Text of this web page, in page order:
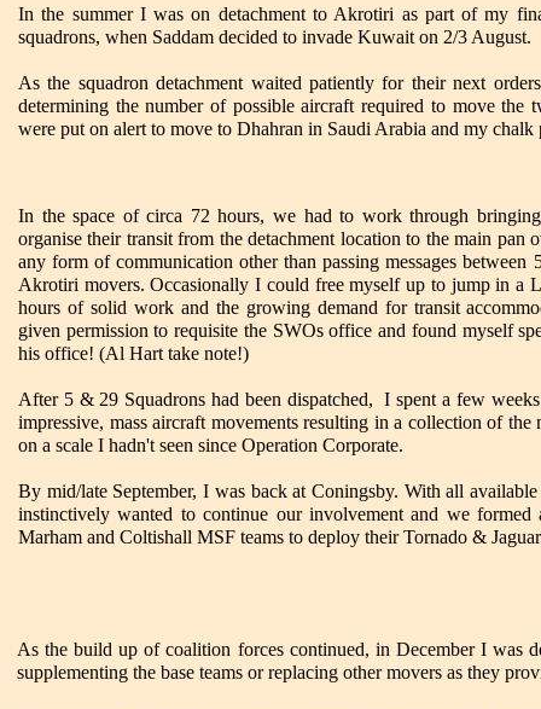
In the summer I was on detachment to Akrotiri as part of my
squadrons, when Saddam decided to invade Kuwait on 2/3 August.
As the squadron detachment waited patiently for their next
determining the number of possible aircraft required to move the
were put on alert to move to Dhahran in Saudi Arabia and my
In the space of circa 72 hours, we had to work through
organise their transit from the detachment location to the main
any form of communication other than passing messages
Akrotiri movers. Occasionally I could free myself up to jump in a
hours of solid work and the growing demand for transit
given permission to requisite the SWOs office and found myself
his office! (Al Hart take note!)
After 5 & 29 Squadrons had been dispatched, I spent a few
impressive, mass aircraft movements resulting in a collection of
on a scale I hadn't seen since Operation Corporate.
By mid/late September, I was back at Coningsby. With all
instinctively wanted to continue our involvement and we
Marham and Coltishall MSF teams to deploy their Tornado &
As the build up of coalition forces continued, in December I was
supplementing the base teams or replacing other movers as they